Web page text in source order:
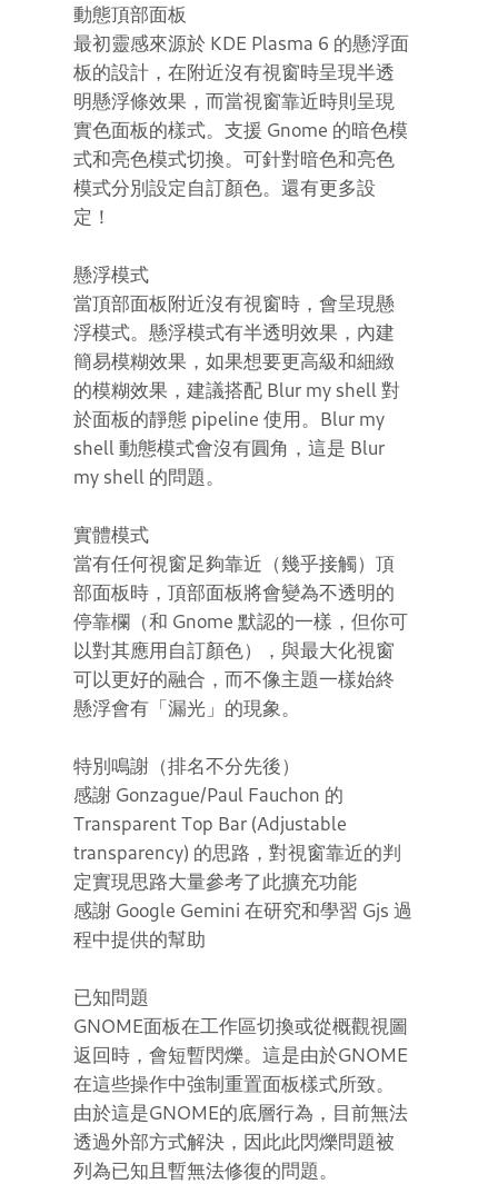
動態頂部面板
最初靈感來源於 KDE Plasma 6 的懸浮面
板的設計，在附近沒有視窗時呈現半透
明懸浮條效果，而當視窗靠近時則呈現
實色面板的樣式。支援 Gnome 的暗色模
式和亮色模式切換。可針對暗色和亮色
模式分別設定自訂顏色。還有更多設
定！
懸浮模式
當頂部面板附近沒有視窗時，會呈現懸
浮模式。懸浮模式有半透明效果，內建
簡易模糊效果，如果想要更高級和細緻
的模糊效果，建議搭配 Blur my shell 對
於面板的靜態 pipeline 使用。Blur my
shell 動態模式會沒有圓角，這是 Blur
my shell 的問題。
實體模式
當有任何視窗足夠靠近（幾乎接觸）頂
部面板時，頂部面板將會變為不透明的
停靠欄（和 Gnome 默認的一樣，但你可
以對其應用自訂顏色），與最大化視窗
可以更好的融合，而不像主題一樣始終
懸浮會有「漏光」的現象。
特別鳴謝（排名不分先後）
感謝 Gonzague/Paul Fauchon 的
Transparent Top Bar (Adjustable
transparency) 的思路，對視窗靠近的判
定實現思路大量參考了此擴充功能
感謝 Google Gemini 在研究和學習 Gjs 過
程中提供的幫助
已知問題
GNOME面板在工作區切換或從概觀視圖
返回時，會短暫閃爍。這是由於GNOME
在這些操作中強制重置面板樣式所致。
由於這是GNOME的底層行為，目前無法
透過外部方式解決，因此此閃爍問題被
列為已知且暫無法修復的問題。